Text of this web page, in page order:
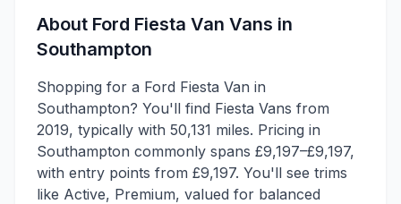
About Ford Fiesta Van Vans in
Southampton
Shopping for a Ford Fiesta Van in
Southampton? You'll find Fiesta Vans from
2019, typically with 50,131 miles. Pricing in
Southampton commonly spans £9,197–£9,197,
with entry points from £9,197. You'll see trims
like Active, Premium, valued for balanced